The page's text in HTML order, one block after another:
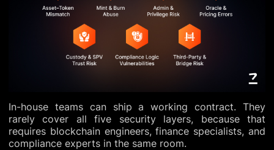
In-house teams can ship a working contract. They
rarely cover all five security layers, because that
requires blockchain engineers, finance specialists, and
compliance experts in the same room.